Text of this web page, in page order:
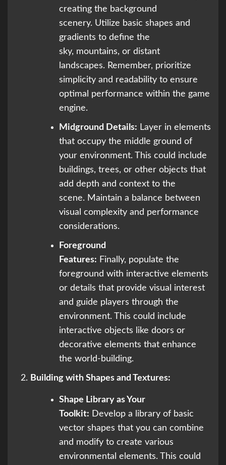
creating the background
scenery. Utilize basic shapes and
gradients to define the
sky, mountains, or distant
landscapes. Remember, prioritize
simplicity and readability to ensure
optimal performance within the game
engine.
Midground Details: Layer in elements
that occupy the middle ground of
your environment. This could include
buildings, trees, or other objects that
add depth and context to the
scene. Maintain a balance between
visual complexity and performance
considerations.
Foreground
Features: Finally, populate the
foreground with interactive elements
or details that provide visual interest
and guide players through the
environment. This could include
interactive objects like doors or
decorative elements that enhance
the world-building.
Building with Shapes and Textures:
Shape Library as Your
Toolkit: Develop a library of basic
vector shapes that you can combine
and modify to create various
environmental elements. This could